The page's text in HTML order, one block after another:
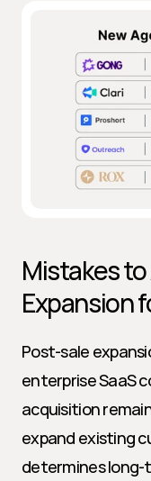
Mistakes
Expansion
Post-sale
enterprise SaaS
acquisition
expand existing
determines